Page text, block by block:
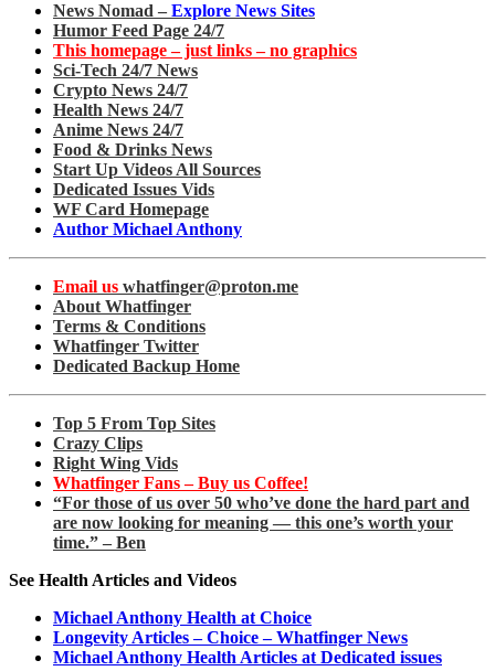
News Nomad – Explore News Sites
Humor Feed Page 24/7
This homepage – just links – no graphics
Sci-Tech 24/7 News
Crypto News 24/7
Health News 24/7
Anime News 24/7
Food & Drinks News
Start Up Videos All Sources
Dedicated Issues Vids
WF Card Homepage
Author Michael Anthony
Email us whatfinger@proton.me
About Whatfinger
Terms & Conditions
Whatfinger Twitter
Dedicated Backup Home
Top 5 From Top Sites
Crazy Clips
Right Wing Vids
Whatfinger Fans – Buy us Coffee!
“For those of us over 50 who’ve done the hard part and
are now looking for meaning — this one’s worth your
time.” – Ben
See Health Articles and Videos
Michael Anthony Health at Choice
Longevity Articles – Choice – Whatfinger News
Michael Anthony Health Articles at Dedicated issues